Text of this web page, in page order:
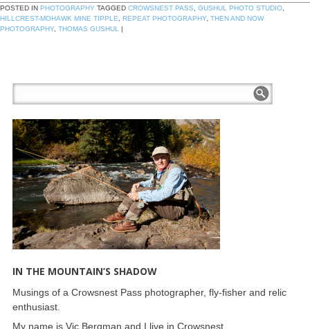
POSTED IN PHOTOGRAPHY TAGGED CROWSNEST PASS GUSHUL PHOTO STUDIO
HILLCREST-MOHAWK MINE TIPPLE
REPEAT PHOTOGRAPHY, THEN AND NOW
PHOTOGRAPHY, THOMAS GUSHUL |
IN THE MOUNTAIN’S SHADOW
Musings of a Crowsnest Pass photographer, fly-fisher and relic
enthusiast.
My name is Vic Bergman and I live in Crowsnest